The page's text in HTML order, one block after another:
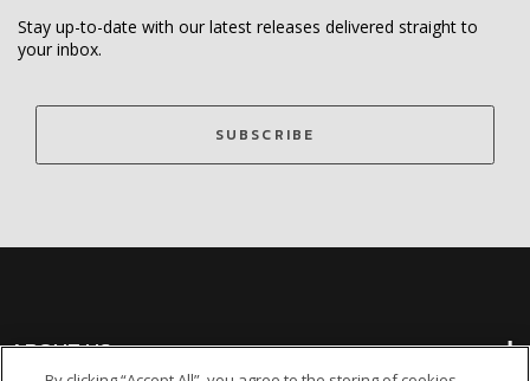
Stay up-to-date with our latest releases delivered straight to
your inbox.
SUBSCRIBE
ABOUT US